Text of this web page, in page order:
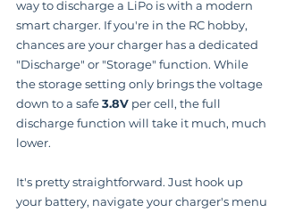
way to discharge a LiPo is with a modern
smart charger. If you're in the RC hobby,
chances are your charger has a dedicated
"Discharge" or "Storage" function. While
the storage setting only brings the voltage
down to a safe 3.8V per cell, the full
discharge function will take it much, much
lower.
It's pretty straightforward. Just hook up
your battery, navigate your charger's menu